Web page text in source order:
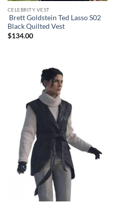
CELEBRITY VEST
Brett Goldstein Ted Lasso S02
Black Quilted Vest
$134.00